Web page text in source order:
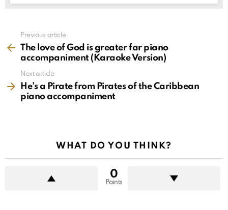
more
Previous article
The love of God is greater far piano
accompaniment (Karaoke Version)
Next article
He’s a Pirate from Pirates of the Caribbean
piano accompaniment
WHAT DO YOU THINK?
0
Points